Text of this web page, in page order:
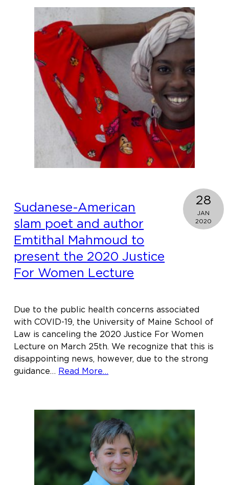
Sudanese-American
slam poet and author
Emtithal Mahmoud to
present the 2020 Justice
For Women Lecture
28
JAN
2020
Due to the public health concerns associated
with COVID-19, the University of Maine School of
Law is canceling the 2020 Justice For Women
Lecture on March 25th. We recognize that this is
disappointing news, however, due to the strong
guidance… Read More…
poet
and
author
Emtithal
Mahmoud
to